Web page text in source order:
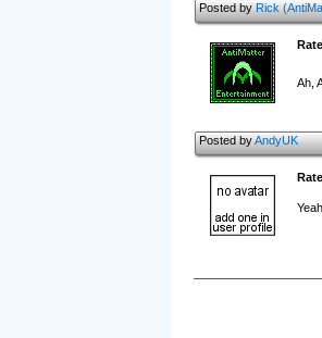
Posted byRick
Ah,
Posted byAndyUK